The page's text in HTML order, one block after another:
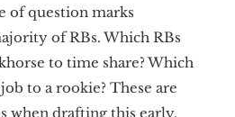
of question marks
of RBs. Which RBs
to time share? Which
to a rookie? These are
when drafting this early,